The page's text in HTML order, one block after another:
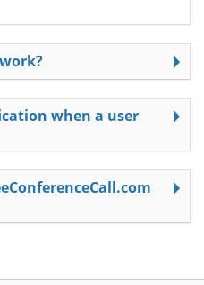
when a user